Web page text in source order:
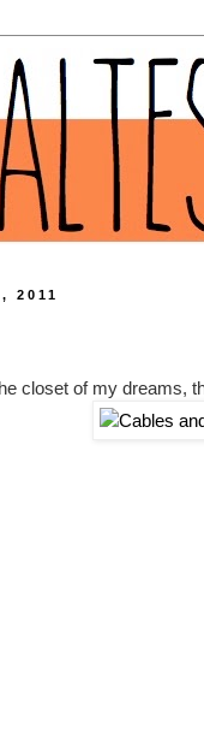
2011
closet of my dreams,